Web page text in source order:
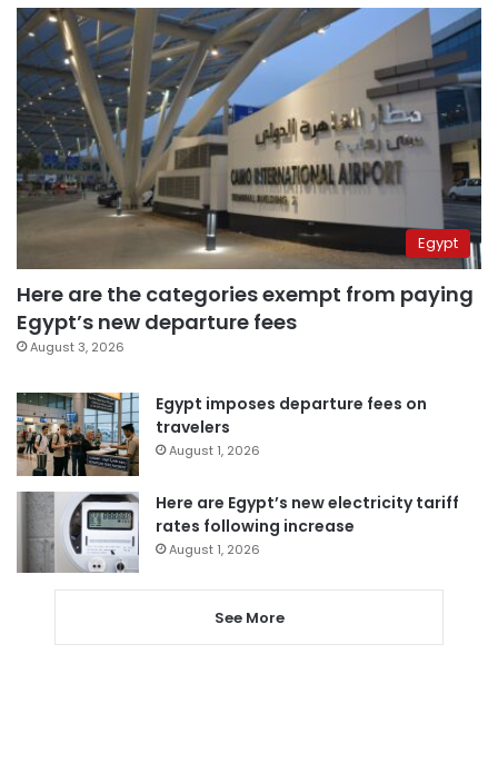
Egypt
Here are the categories exempt from paying
Egypt’s new departure fees
August 3, 2026
Egypt imposes departure fees on
travelers
August 1, 2026
Here are Egypt’s new electricity tariff
rates following increase
August 1, 2026
See More